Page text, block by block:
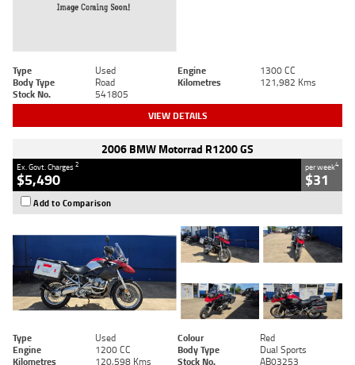
Type Used Engine
1300 CC
Body Type
Road Kilometres
121,982 Kms
Stock No.
541805
VIEW DETAILS
2006 BMW Motorrad R1200 GS
Ex. Govt. Charges2
$5,490
per week4
$31
Add to Comparison
Type Used Colour
Red
Engine
1200 CC Body Type
Dual Sports
Kilometres
120,598 Kms Stock No. AB03253